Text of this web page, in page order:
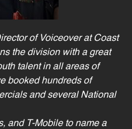
of Voiceover at Coast
the division with a great
talent in all areas of
booked hundreds of
and several National
and T-Mobile to name a